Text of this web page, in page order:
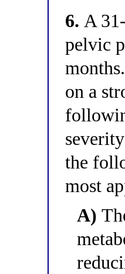
6. A
pelvic
on a
the
most
A)